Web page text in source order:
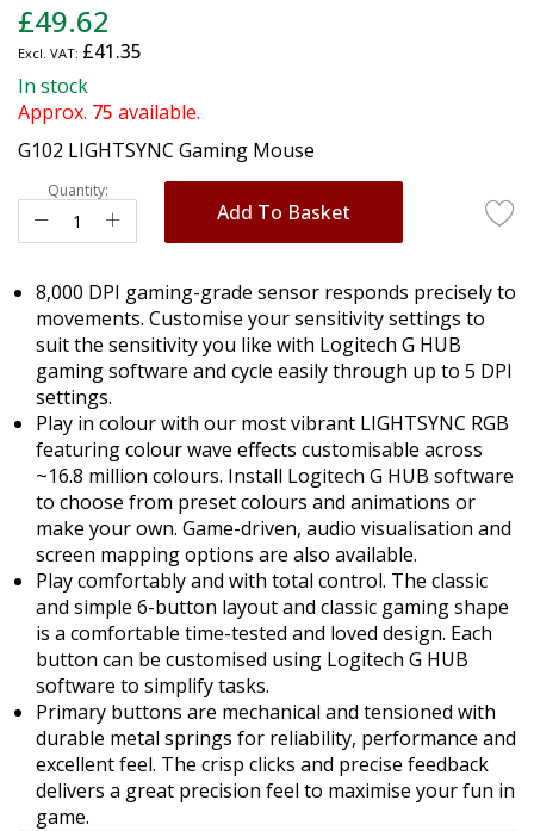
to
the
beginning
of
the
images
gallery
£49.62
£41.35
In stock
Approx. 75 available.
G102 LIGHTSYNC Gaming Mouse
Quantity:
Add To Basket
8,000 DPI gaming-grade sensor responds precisely to
movements. Customise your sensitivity settings to
suit the sensitivity you like with Logitech G HUB
gaming software and cycle easily through up to 5 DPI
settings.
Play in colour with our most vibrant LIGHTSYNC RGB
featuring colour wave effects customisable across
~16.8 million colours. Install Logitech G HUB software
to choose from preset colours and animations or
make your own. Game-driven, audio visualisation and
screen mapping options are also available.
Play comfortably and with total control. The classic
and simple 6-button layout and classic gaming shape
is a comfortable time-tested and loved design. Each
button can be customised using Logitech G HUB
software to simplify tasks.
Primary buttons are mechanical and tensioned with
durable metal springs for reliability, performance and
excellent feel. The crisp clicks and precise feedback
delivers a great precision feel to maximise your fun in
game.